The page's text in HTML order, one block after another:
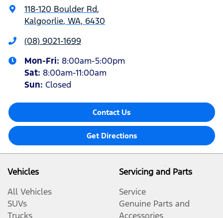
118-120 Boulder Rd,
Kalgoorlie, WA, 6430
(08) 9021-1699
Mon-Fri: 8:00am-5:00pm
Sat: 8:00am-11:00am
Sun: Closed
Contact Us
Get Directions
Vehicles
All Vehicles
SUVs
Trucks
Servicing and Parts
Service
Genuine Parts and
Accessories